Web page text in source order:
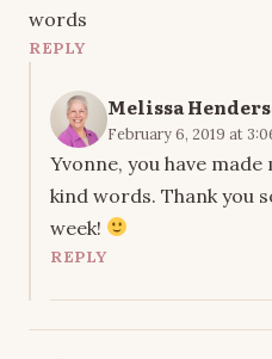
words
REPLY
Melissa
February 6, 2019 at
Yvonne, you have
kind words. Thank you
week!
REPLY